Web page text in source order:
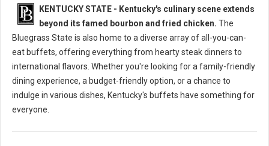
KENTUCKY STATE - Kentucky's culinary scene extends
beyond its famed bourbon and fried chicken. The
Bluegrass State is also home to a diverse array of all-you-can-
eat buffets, offering everything from hearty steak dinners to
international flavors. Whether you're looking for a family-friendly
dining experience, a budget-friendly option, or a chance to
indulge in various dishes, Kentucky's buffets have something for
everyone.